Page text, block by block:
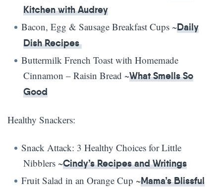
Kitchen with Audrey
Bacon, Egg & Sausage Breakfast Cups ~Daily
Dish Recipes
Buttermilk French Toast with Homemade
Cinnamon – Raisin Bread ~What Smells So
Good
Healthy Snackers:
Snack Attack: 3 Healthy Choices for Little
Nibblers ~Cindy’s Recipes and Writings
Fruit Salad in an Orange Cup ~Mama’s Blissful